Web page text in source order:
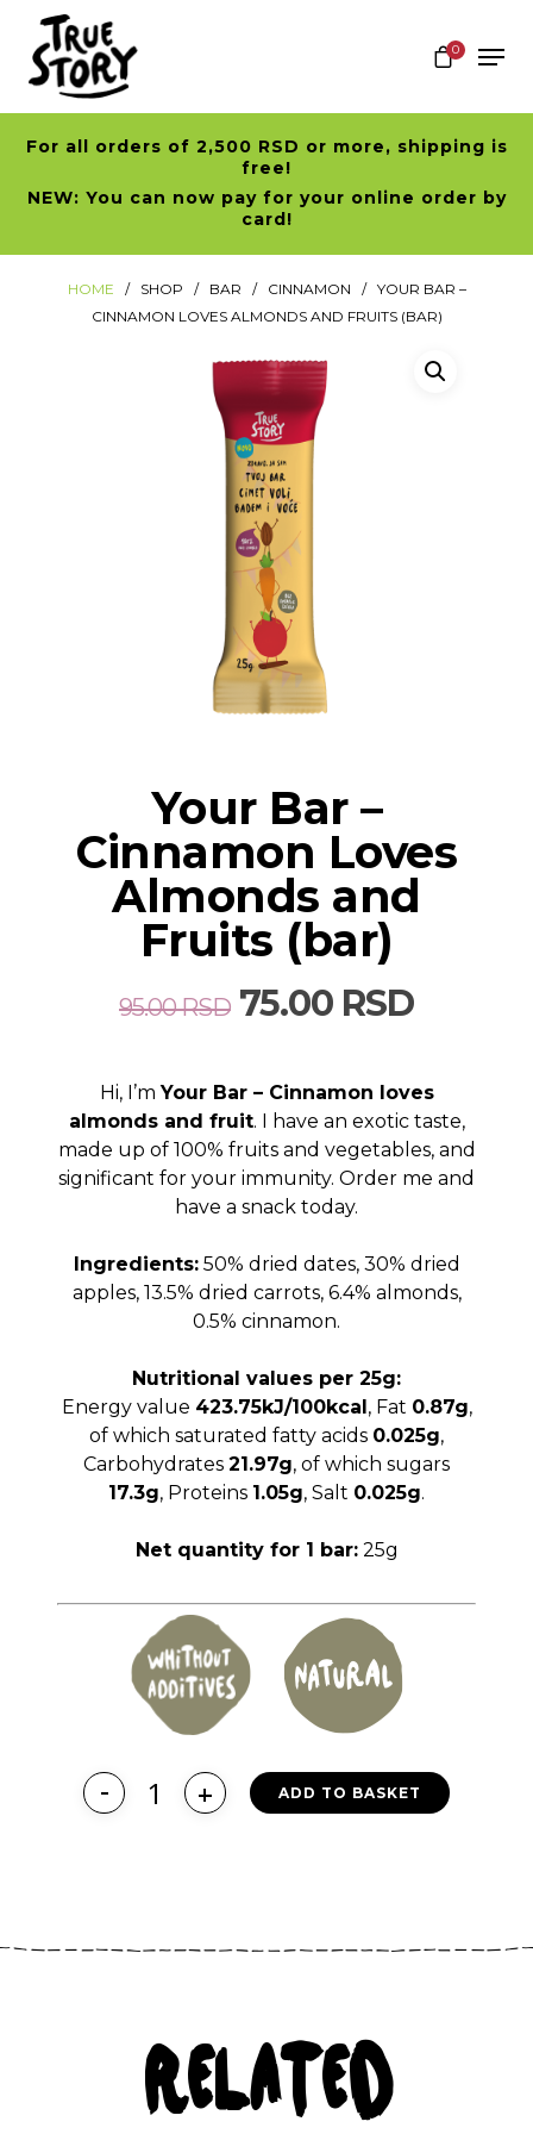
Hit enter to search or ESC to close
0
For all orders of 2,500 RSD or more, shipping is
free!
NEW: You can now pay for your online order by
card!
HOME SHOP BAR CINNAMON
YOUR BAR –
CINNAMON LOVES ALMONDS AND FRUITS (BAR)
Your Bar –
Cinnamon Loves
Almonds and
Fruits (bar)
95.00RSD Original
was:
95.00 RSD.
75.00 RSD
75.00
Hi, I’mYour Bar – Cinnamon loves
almonds and fruit. I have an exotic taste,
made up of 100% fruits and vegetables, and
significant for your immunity. Order me and
have a snack today.
Ingredients:50% dried dates, 30% dried
apples, 13.5% dried carrots, 6.4% almonds,
0.5% cinnamon.
Nutritional values per 25g:
Energy value 423.75kJ/100kcal, Fat 0.87g,
of which saturated fatty acids 0.025g,
Carbohydrates 21.97g, of which sugars
17.3g, Proteins 1.05g, Salt 0.025g.
Net quantity for 1 bar:25g
ADD TO BASKET
RELATED